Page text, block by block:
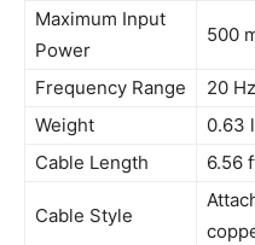
Maximum Input
Power
500
Frequency Range
20
Weight
0.63
Cable Length
6.56
Cable Style